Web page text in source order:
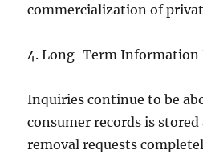
commercialization of
4. Long-Term Information
Inquiries continue to be
consumer records is
removal requests